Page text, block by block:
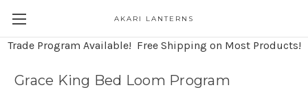
AKARI LANTERNS
Trade Program Available! Free Shipping on Most Products!
Grace King Bed Loom Program